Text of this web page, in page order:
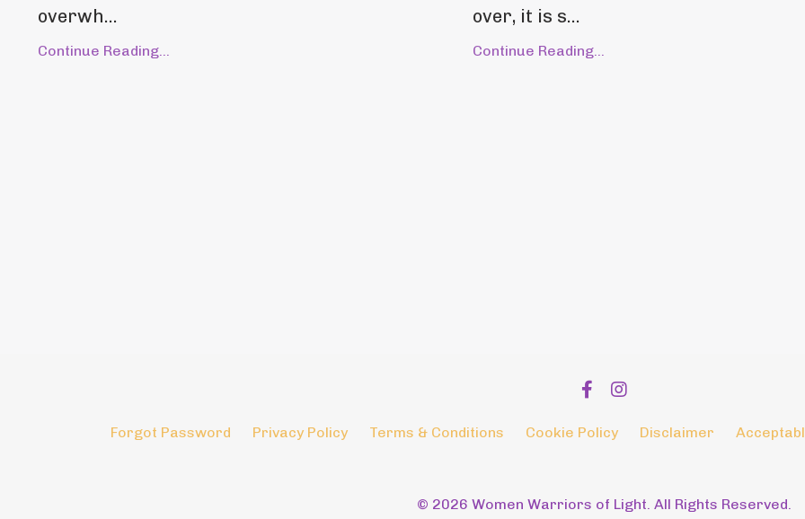
overwh...
Continue Reading...
over, it is s...
Continue Reading...
Forgot Password Privacy Policy Terms & Conditions Cookie Policy Disclaimer
© 2026 Women Warriors of Light. All Rights Reserved.